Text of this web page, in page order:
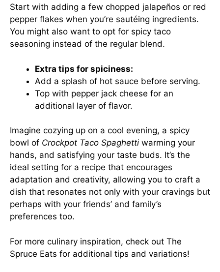
Start with adding a few chopped jalapeños or red
pepper flakes when you’re sautéing ingredients.
You might also want to opt for spicy taco
seasoning instead of the regular blend.
Extra tips for spiciness:
Add a splash of hot sauce before serving.
Top with pepper jack cheese for an
additional layer of flavor.
Imagine cozying up on a cool evening, a spicy
bowl of Crockpot Taco Spaghettiwarming your
hands, and satisfying your taste buds. It’s the
ideal setting for a recipe that encourages
adaptation and creativity, allowing you to craft a
dish that resonates not only with your cravings but
perhaps with your friends’ and family’s
preferences too.
For more culinary inspiration, check out The
Spruce Eats for additional tips and variations!